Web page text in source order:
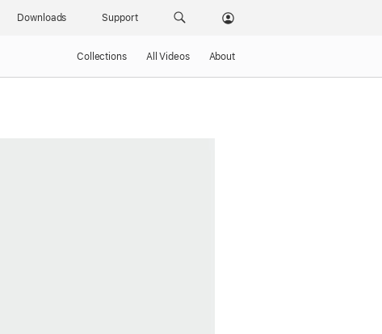
Downloads Support
Collections All Videos About